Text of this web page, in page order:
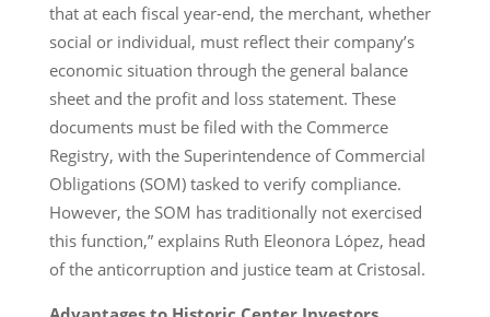
that at each fiscal year-end, the merchant, whether
social or individual, must reflect their company’s
economic situation through the general balance
sheet and the profit and loss statement. These
documents must be filed with the Commerce
Registry, with the Superintendence of Commercial
Obligations (SOM) tasked to verify compliance.
However, the SOM has traditionally not exercised
this function,” explains Ruth Eleonora López, head
of the anticorruption and justice team at Cristosal.